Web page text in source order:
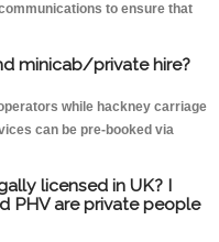
to ensure that
minicab/private hire?
while hackney carriage
can be pre-booked via
licensed in UK? I
PHV are private people